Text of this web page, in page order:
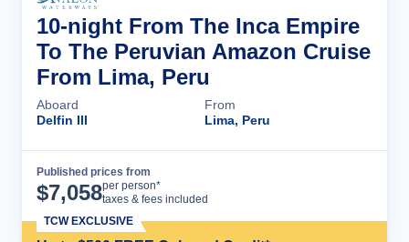
10-night From The Inca Empire
To The Peruvian Amazon Cruise
From Lima, Peru
Aboard
Delfin III
From
Lima, Peru
Published prices from
$7,058per person*
taxes & fees included
TCW EXCLUSIVE